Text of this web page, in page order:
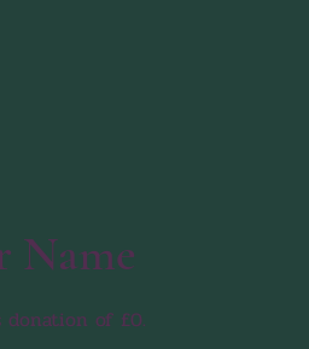
Name
donation of £0.